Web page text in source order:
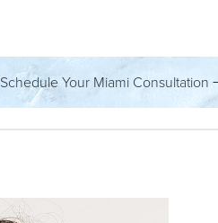
Schedule Your Miami Consultation